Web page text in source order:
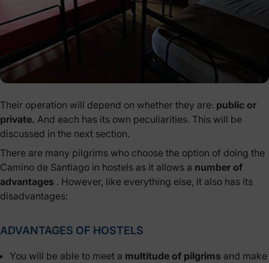
Their operation will depend on whether they are: public or
private. And each has its own peculiarities. This will be
discussed in the next section.
There are many pilgrims who choose the option of doing the
Camino de Santiago in hostels as it allows a number of
advantages . However, like everything else, it also has its
disadvantages:
ADVANTAGES OF HOSTELS
You will be able to meet a multitude of pilgrims and make